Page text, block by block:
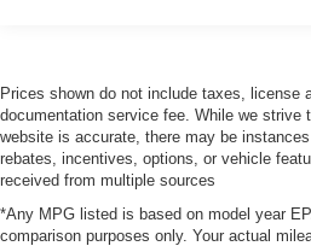
Front Vented Discs, Brake
Electric Parking Brake
Lithium Ion (li-Ion) Traction
Prices shown do not include taxes, license
documentation service fee. While we strive
website is accurate, there may be
rebates, incentives, options, or vehicle
received from multiple sources
*Any MPG listed is based on model year
comparison purposes only. Your actual